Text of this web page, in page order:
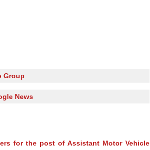
Group
News
for the post of Assistant Motor Vehicle